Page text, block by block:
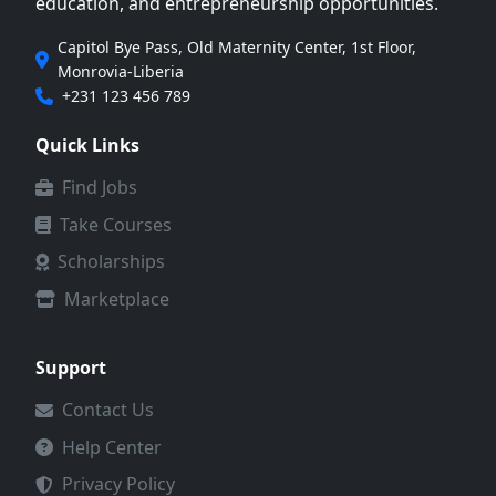
Capitol Bye Pass, Old Maternity Center, 1st Floor,
Monrovia-Liberia
+231 123 456 789
Quick Links
Find Jobs
Take Courses
Scholarships
Marketplace
Support
Contact Us
Help Center
Privacy Policy